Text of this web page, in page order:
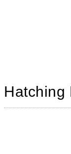
Hatching